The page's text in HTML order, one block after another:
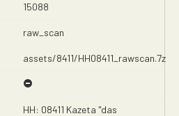
15088
raw_scan
assets/8411/HH08411_rawscan.7z
HH: 08411 Kazeta "das